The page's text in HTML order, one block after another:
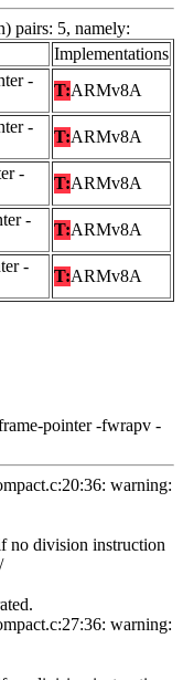
pairs: 5, namely:
Implementations
-
T:ARMv8A
-
T:ARMv8A
-
T:ARMv8A
-
T:ARMv8A
-
T:ARMv8A
pointer -fwrapv -
warning:
division instruction
warning: